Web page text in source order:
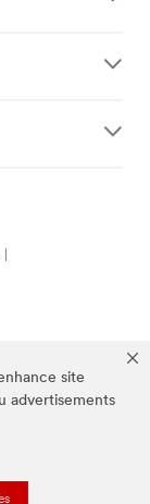
site
advertisements